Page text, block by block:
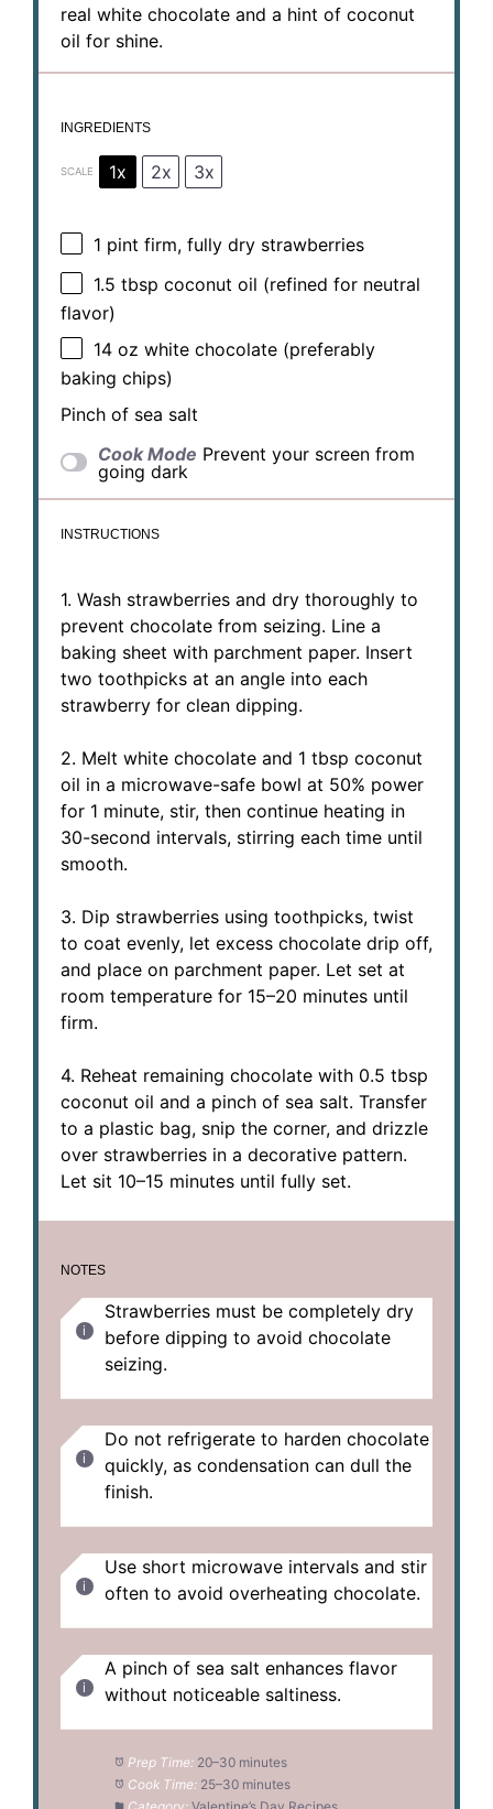
real white chocolate and a hint of coconut
oil for shine.
INGREDIENTS
SCALE 1x 2x 3x
1 pint firm, fully dry strawberries
1.5 tbsp coconut oil (refined for neutral
flavor)
14 oz white chocolate (preferably
baking chips)
Pinch of sea salt
Cook Mode Prevent your screen from
going dark
INSTRUCTIONS
1. Wash strawberries and dry thoroughly to
prevent chocolate from seizing. Line a
baking sheet with parchment paper. Insert
two toothpicks at an angle into each
strawberry for clean dipping.
2. Melt white chocolate and 1 tbsp coconut
oil in a microwave-safe bowl at 50% power
for 1 minute, stir, then continue heating in
30-second intervals, stirring each time until
smooth.
3. Dip strawberries using toothpicks, twist
to coat evenly, let excess chocolate drip off,
and place on parchment paper. Let set at
room temperature for 15–20 minutes until
firm.
4. Reheat remaining chocolate with 0.5 tbsp
coconut oil and a pinch of sea salt. Transfer
to a plastic bag, snip the corner, and drizzle
over strawberries in a decorative pattern.
Let sit 10–15 minutes until fully set.
NOTES
Strawberries must be completely dry
before dipping to avoid chocolate
seizing.
Do not refrigerate to harden chocolate
quickly, as condensation can dull the
finish.
Use short microwave intervals and stir
often to avoid overheating chocolate.
A pinch of sea salt enhances flavor
without noticeable saltiness.
Prep Time: 20–30 minutes
Cook Time: 25–30 minutes